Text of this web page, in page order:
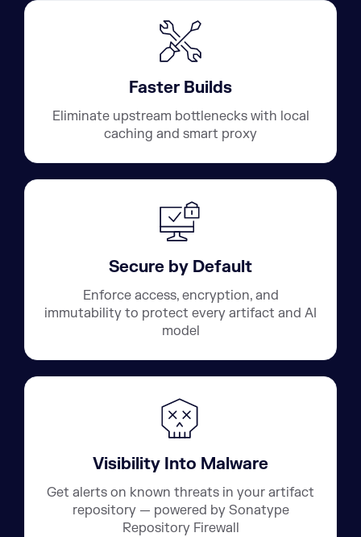
Faster Builds
Eliminate upstream bottlenecks with local
caching and smart proxy
Secure by Default
Enforce access, encryption, and
immutability to protect every artifact and AI
model
Visibility Into Malware
Get alerts on known threats in your artifact
repository — powered by Sonatype
Repository Firewall